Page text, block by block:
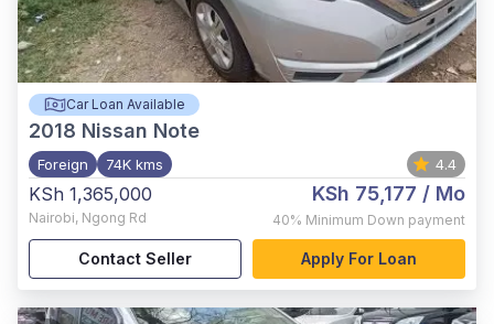
Car Loan Available
2018 Nissan Note
Foreign 74K kms 4.4
KSh 1,365,000
Nairobi, Ngong Rd
KSh 75,177 / Mo
40% Minimum Down payment
Contact Seller Apply For Loan